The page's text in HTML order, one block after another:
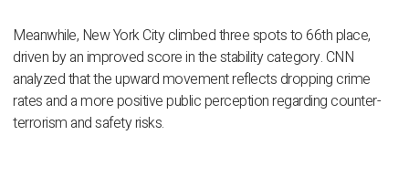
Meanwhile, New York City climbed three spots to 66th place,
driven by an improved score in the stability category. CNN
analyzed that the upward movement reflects dropping crime
rates and a more positive public perception regarding counter-
terrorism and safety risks.